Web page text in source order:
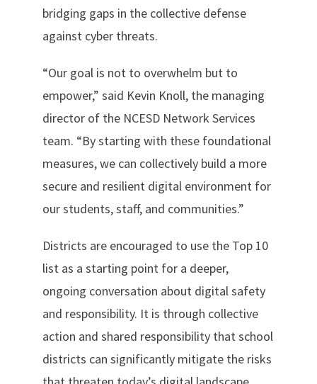
bridging gaps in the collective defense
against cyber threats.
“Our goal is not to overwhelm but to
empower,” said Kevin Knoll, the managing
director of the NCESD Network Services
team. “By starting with these foundational
measures, we can collectively build a more
secure and resilient digital environment for
our students, staff, and communities.”
Districts are encouraged to use the Top 10
list as a starting point for a deeper,
ongoing conversation about digital safety
and responsibility. It is through collective
action and shared responsibility that school
districts can significantly mitigate the risks